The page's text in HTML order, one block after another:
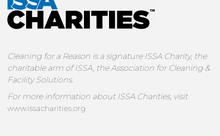
Cleaning for a Reason is a signature ISSA Charity, the
charitable arm of ISSA, the Association for Cleaning &
Facility Solutions.
For more information about ISSA Charities, visit
www.issacharities.org